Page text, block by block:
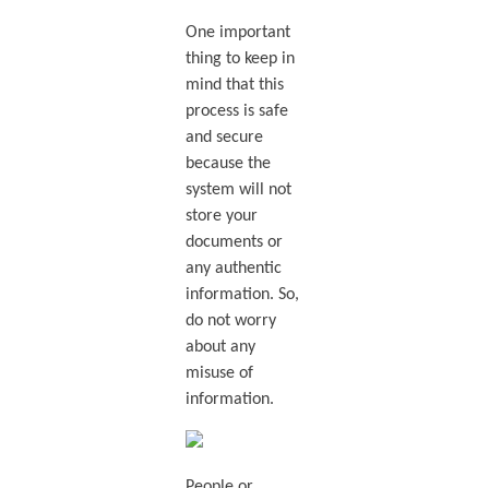
One important
thing to keep in
mind that this
process is safe
and secure
because the
system will not
store your
documents or
any authentic
information. So,
do not worry
about any
misuse of
information.